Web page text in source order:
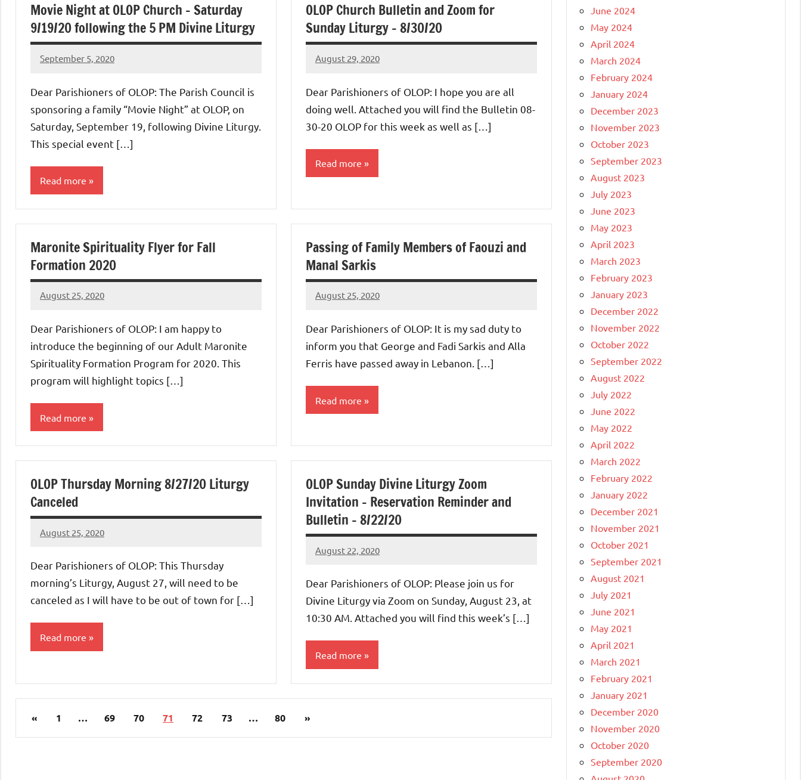
Movie Night at OLOP Church – Saturday
9/19/20 following the 5 PM Divine Liturgy
September 5, 2020
Rob
Dear Parishioners of OLOP: The Parish Council is
sponsoring a family “Movie Night” at OLOP, on
Saturday, September 19, following Divine Liturgy.
This special event […]
Read more
OLOP Church Bulletin and Zoom for
Sunday Liturgy – 8/30/20
August 29, 2020
Rob
Dear Parishioners of OLOP: I hope you are all
doing well. Attached you will find the Bulletin 08-
30-20 OLOP for this week as well as […]
Read more
Maronite Spirituality Flyer for Fall
Formation 2020
August 25, 2020
Rob
Dear Parishioners of OLOP: I am happy to
introduce the beginning of our Adult Maronite
Spirituality Formation Program for 2020. This
program will highlight topics […]
Read more
Passing of Family Members of Faouzi and
Manal Sarkis
August 25, 2020
Rob
Dear Parishioners of OLOP: It is my sad duty to
inform you that George and Fadi Sarkis and Alla
Ferris have passed away in Lebanon. […]
Read more
OLOP Thursday Morning 8/27/20 Liturgy
Canceled
August 25, 2020
Rob
Dear Parishioners of OLOP: This Thursday
morning’s Liturgy, August 27, will need to be
canceled as I will have to be out of town for […]
Read more
OLOP Sunday Divine Liturgy Zoom
Invitation – Reservation Reminder and
Bulletin – 8/22/20
August 22, 2020
Rob
Dear Parishioners of OLOP: Please join us for
Divine Liturgy via Zoom on Sunday, August 23, at
10:30 AM. Attached you will find this week’s […]
Read more
Posts
pagination
«Previous
1 … 69 70 71 72 73 … 80
Next
»
June 2024
May 2024
April 2024
March 2024
February 2024
January 2024
December 2023
November 2023
October 2023
September 2023
August 2023
July 2023
June 2023
May 2023
April 2023
March 2023
February 2023
January 2023
December 2022
November 2022
October 2022
September 2022
August 2022
July 2022
June 2022
May 2022
April 2022
March 2022
February 2022
January 2022
December 2021
November 2021
October 2021
September 2021
August 2021
July 2021
June 2021
May 2021
April 2021
March 2021
February 2021
January 2021
December 2020
November 2020
October 2020
September 2020